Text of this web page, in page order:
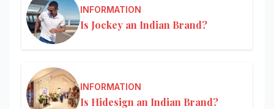
INFORMATION
Is Jockey an Indian Brand?
INFORMATION
Is Hidesign an Indian Brand?